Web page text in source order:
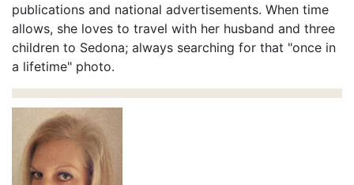
publications and national advertisements. When time
allows, she loves to travel with her husband and three
children to Sedona; always searching for that "once in
a lifetime" photo.